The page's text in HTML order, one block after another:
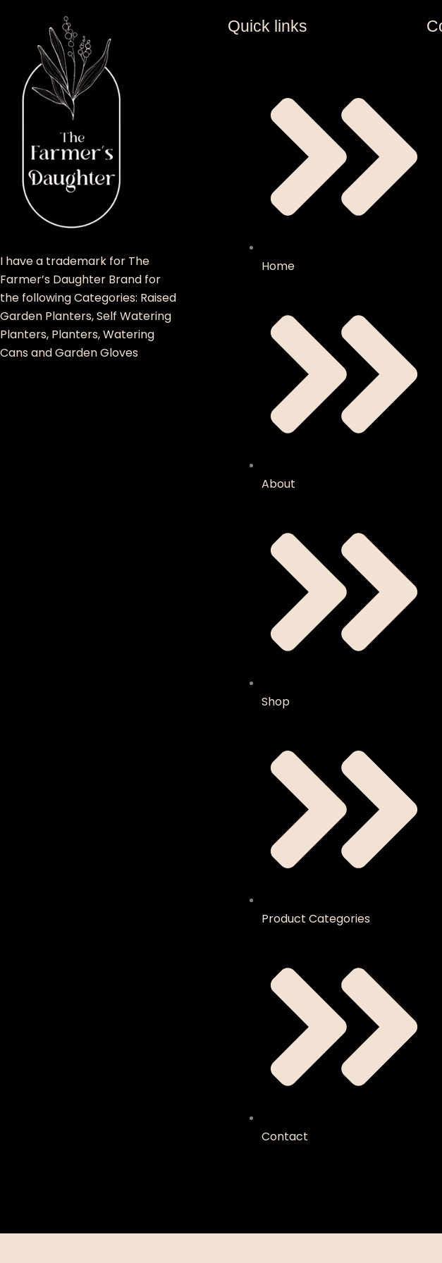
I have a trademark for The
Farmer’s Daughter Brand for
the following Categories: Raised
Garden Planters, Self Watering
Planters, Planters, Watering
Cans and Garden Gloves
Quick links
Home
About
Shop
Product Categories
Contact